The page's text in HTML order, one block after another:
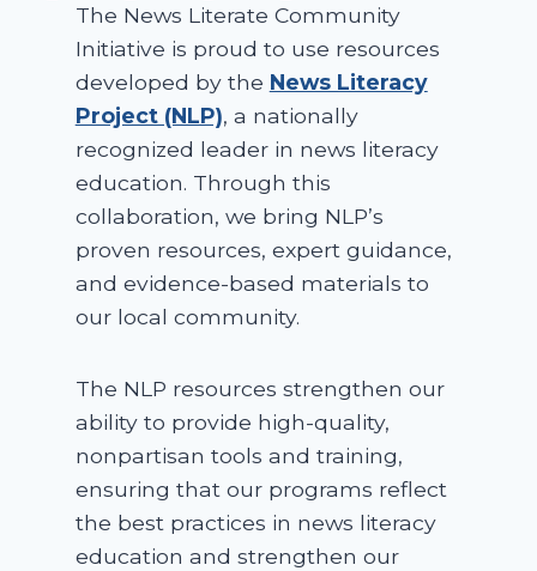
The News Literate Community
Initiative is proud to use resources
developed by the News Literacy
Project (NLP), a nationally
recognized leader in news literacy
education. Through this
collaboration, we bring NLP’s
proven resources, expert guidance,
and evidence-based materials to
our local community.
The NLP resources strengthen our
ability to provide high-quality,
nonpartisan tools and training,
ensuring that our programs reflect
the best practices in news literacy
education and strengthen our